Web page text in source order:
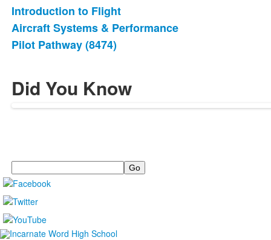
List
of
3
Introduction to Flight
Aircraft Systems & Performance
Pilot Pathway (8474)
Did You Know
Search